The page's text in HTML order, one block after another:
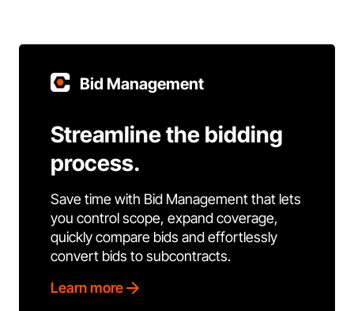
Bid Management
Streamline the bidding
process.
Save time with Bid Management that lets
you control scope, expand coverage,
quickly compare bids and effortlessly
convert bids to subcontracts.
Learn more